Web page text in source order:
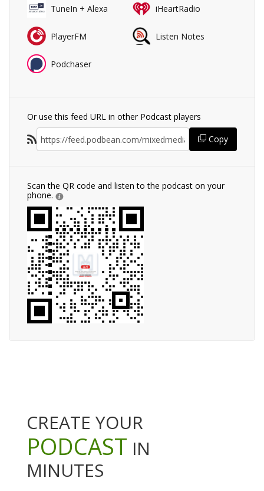
TuneIn + Alexa iHeartRadio
PlayerFM Listen Notes
Podchaser
Or use this feed URL in other Podcast players
Copy
Scan the QR code and listen to the podcast on your
phone.
CREATE YOUR
PODCAST IN
MINUTES